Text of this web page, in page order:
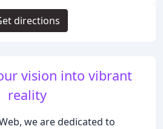
vision into vibrant
reality
we are dedicated to
directions